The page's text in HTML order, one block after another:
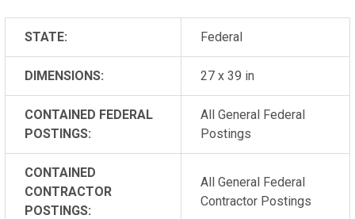
STATE: Federal
DIMENSIONS: 27 x 39 in
CONTAINED FEDERAL
POSTINGS:
All General Federal
Postings
CONTAINED
CONTRACTOR
POSTINGS:
All General Federal
Contractor Postings